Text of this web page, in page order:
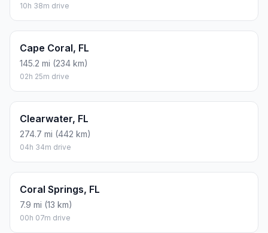
10h 38m drive
Cape Coral, FL
145.2 mi (234 km)
02h 25m drive
Clearwater, FL
274.7 mi (442 km)
04h 34m drive
Coral Springs, FL
7.9 mi (13 km)
00h 07m drive